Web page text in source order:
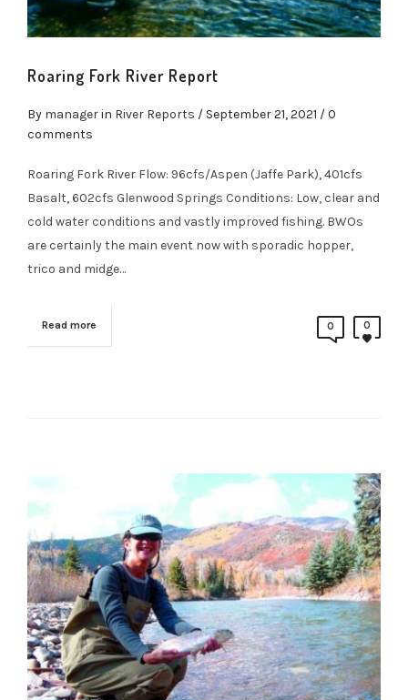
Roaring Fork River Report
By managerin River Reports / September 21, 2021 / 0
comments
Roaring Fork River Flow: 96cfs/Aspen (Jaffe Park), 401cfs
Basalt, 602cfs Glenwood Springs Conditions: Low, clear and
cold water conditions and vastly improved fishing. BWOs
are certainly the main event now with sporadic hopper,
trico and midge…
Read more 0 0